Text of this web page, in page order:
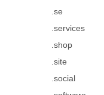
.se
.services
.shop
.site
.social